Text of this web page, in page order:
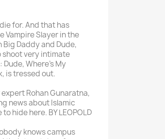
Garten
selber machen
Selbst ist der
Mann
for. And that has
Vampire Slayer in the
Daddy and Dude,
shoot very intimate
Where's My
is tressed out.
expert Rohan Gunaratna,
news about Islamic
hide here. BY LEOPOLD
knows campus